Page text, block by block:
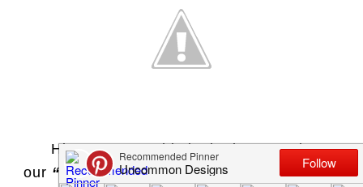
Hi everyone! This is the last post in
our “Wicked Wednesday”series! Have no